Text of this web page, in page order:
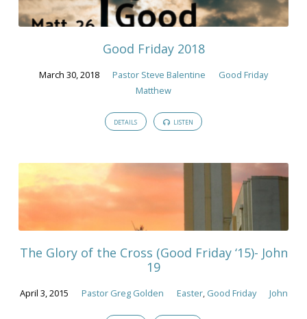
Good Friday 2018
March 30, 2018 Pastor Steve Balentine
Good Friday
Matthew
DETAILS LISTEN
The Glory of the Cross (Good Friday ‘15)- John
19
April 3, 2015 Pastor Greg Golden Easter, Good Friday John